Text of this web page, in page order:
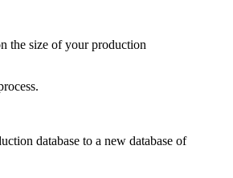
the size of your production
database to a new database of